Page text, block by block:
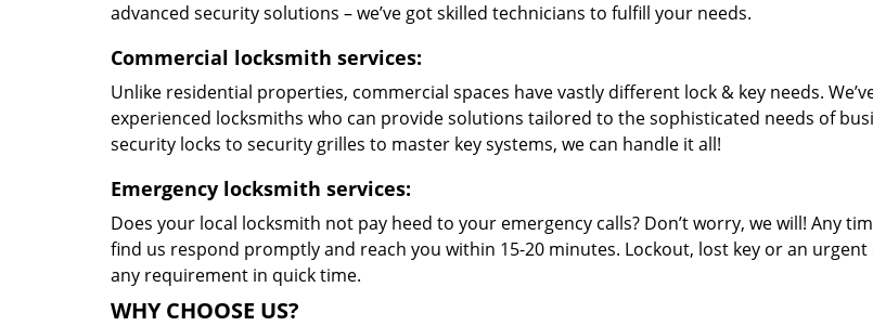
advanced security solutions – we’ve got skilled technicians to fulfill your needs.
Commercial locksmith services:
Unlike residential properties, commercial spaces have vastly different lock & key needs.
experienced locksmiths who can provide solutions tailored to the sophisticated needs of
security locks to security grilles to master key systems, we can handle it all!
Emergency locksmith services:
Does your local locksmith not pay heed to your emergency calls? Don’t worry, we will! Any
find us respond promptly and reach you within 15-20 minutes. Lockout, lost key or an
any requirement in quick time.
WHY CHOOSE US?